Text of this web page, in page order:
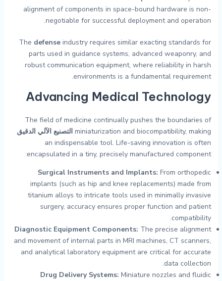
alignment of components in space-bound hardware is non-
negotiable for successful deployment and operation.
The defense industry requires similar exacting standards for
parts used in guidance systems, advanced weaponry, and
robust communication equipment, where reliability in harsh
environments is a fundamental requirement.
Advancing Medical Technology
The field of medicine continually pushes the boundaries of
miniaturization and biocompatibility, making التصنيع الآلي الدقيق
an indispensable tool. Life-saving innovation is often
encapsulated in a tiny, precisely manufactured component:
Surgical Instruments and Implants: From orthopedic
implants (such as hip and knee replacements) made from
titanium alloys to intricate tools used in minimally invasive
surgery, accuracy ensures proper function and patient
compatibility.
Diagnostic Equipment Components: The precise alignment
and movement of internal parts in MRI machines, CT scanners,
and analytical laboratory equipment are critical for accurate
data collection.
Drug Delivery Systems: Miniature nozzles and fluidic